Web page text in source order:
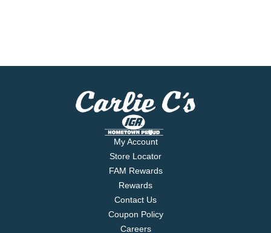
My Account
Store Locator
FAM Rewards
Rewards
Contact Us
Coupon Policy
Careers